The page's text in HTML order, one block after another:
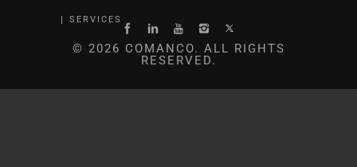
SERVICES
© 2026 COMANCO. ALL RIGHTS
RESERVED.